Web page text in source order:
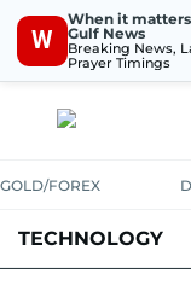
W
When it
Gulf News
Breaking News,
Prayer Timings
GOLD/FOREX
TECHNOLOGY